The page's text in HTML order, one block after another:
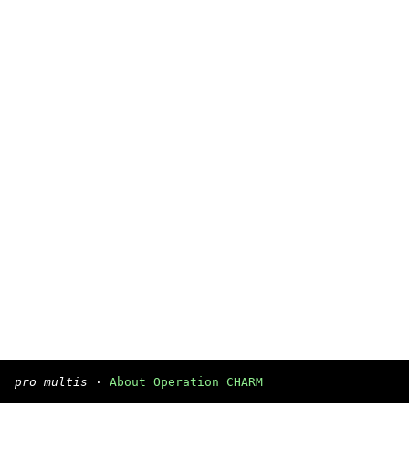
pro multis · About Operation CHARM